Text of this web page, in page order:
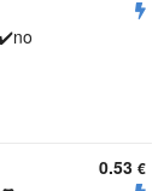
0.53 €